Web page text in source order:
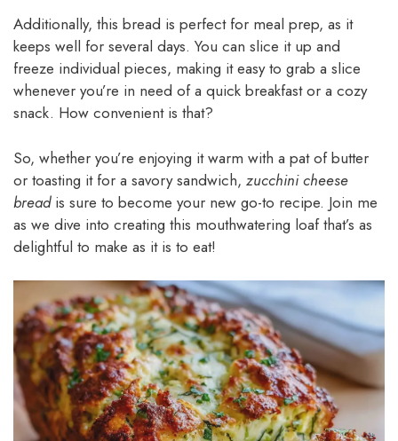
Additionally, this bread is perfect for meal prep, as it
keeps well for several days. You can slice it up and
freeze individual pieces, making it easy to grab a slice
whenever you’re in need of a quick breakfast or a cozy
snack. How convenient is that?
So, whether you’re enjoying it warm with a pat of butter
or toasting it for a savory sandwich, zucchini cheese
breadis sure to become your new go-to recipe. Join me
as we dive into creating this mouthwatering loaf that’s as
delightful to make as it is to eat!